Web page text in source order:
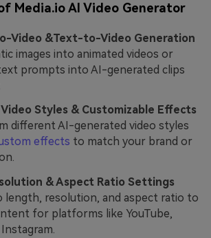
Media.io AI Video Generator
Video &Text-to-Video Generation
images into animated videos or
prompts into AI-generated clips
Styles & Customizable Effects
different AI-generated video styles
effects to match your brand or
& Aspect Ratio Settings
length, resolution, and aspect ratio to
for platforms like YouTube,